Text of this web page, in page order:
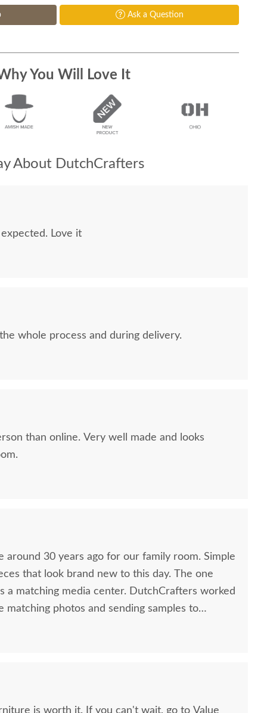
Ask a Question
You Will Love It
About DutchCrafters
Love it
whole process and during delivery.
than online. Very well made and looks
around 30 years ago for our family room. Simple
that look brand new to this day. The one
a matching media center. DutchCrafters worked
photos and sending samples to
media center I would have bought all those
you can't wait, go to Value